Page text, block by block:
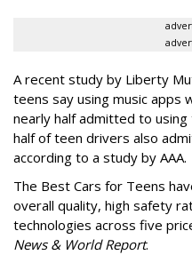
A recent study by Liberty
teens say using music apps
nearly half admitted to
half of teen drivers also
according to a study by AAA.
The Best Cars for Teens
overall quality, high safety
technologies across five
News & World Report.